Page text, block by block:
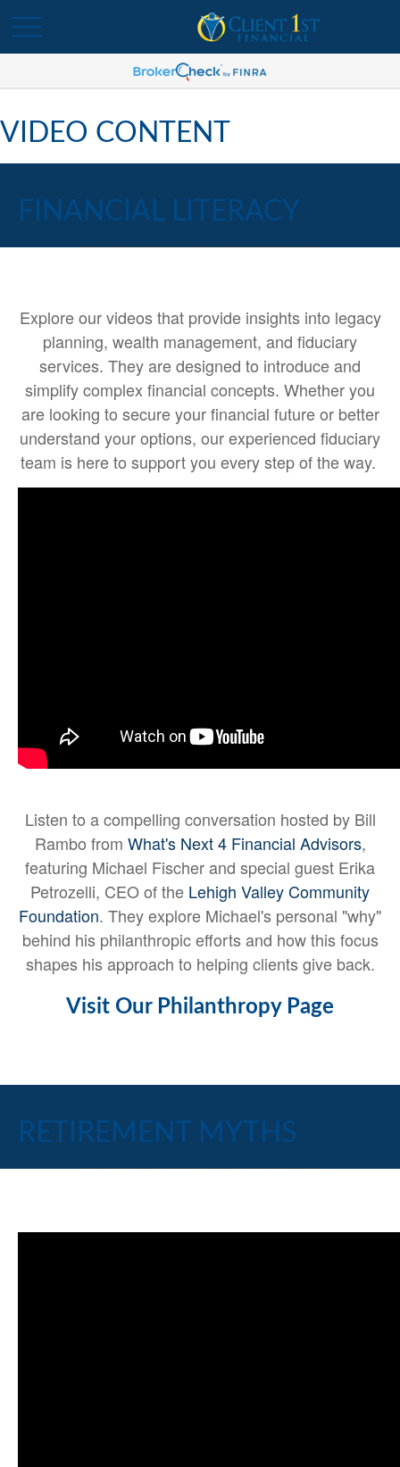
VIDEO CONTENT
FINANCIAL LITERACY
Explore our videos that provide insights into legacy
planning, wealth management, and fiduciary
services. They are designed to introduce and
simplify complex financial concepts. Whether you
are looking to secure your financial future or better
understand your options, our experienced fiduciary
team is here to support you every step of the way.
Listen to a compelling conversation hosted by Bill
Rambo from What's Next 4 Financial Advisors,
featuring Michael Fischer and special guest Erika
Petrozelli, CEO of the Lehigh Valley Community
Foundation. They explore Michael's personal "why"
behind his philanthropic efforts and how this focus
shapes his approach to helping clients give back.
Visit Our Philanthropy Page
RETIREMENT MYTHS